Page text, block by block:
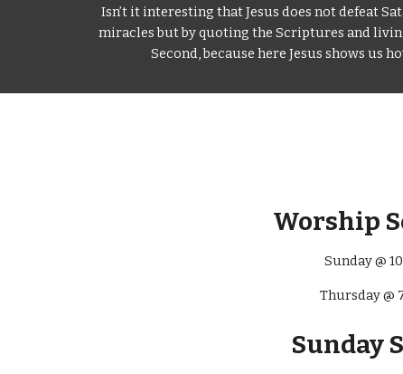
Isn’t it interesting that Jesus does not defeat
miracles but by quoting the Scriptures and
Second, because here Jesus shows us
Worship
Sunday @
Thursday @
Sunday